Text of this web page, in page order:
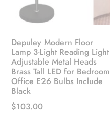
Depuley Modern Floor
Lamp 3-Light Reading Light
Adjustable Metal Heads
Brass Tall LED for Bedroom
Office E26 Bulbs Include
Black
$103.00